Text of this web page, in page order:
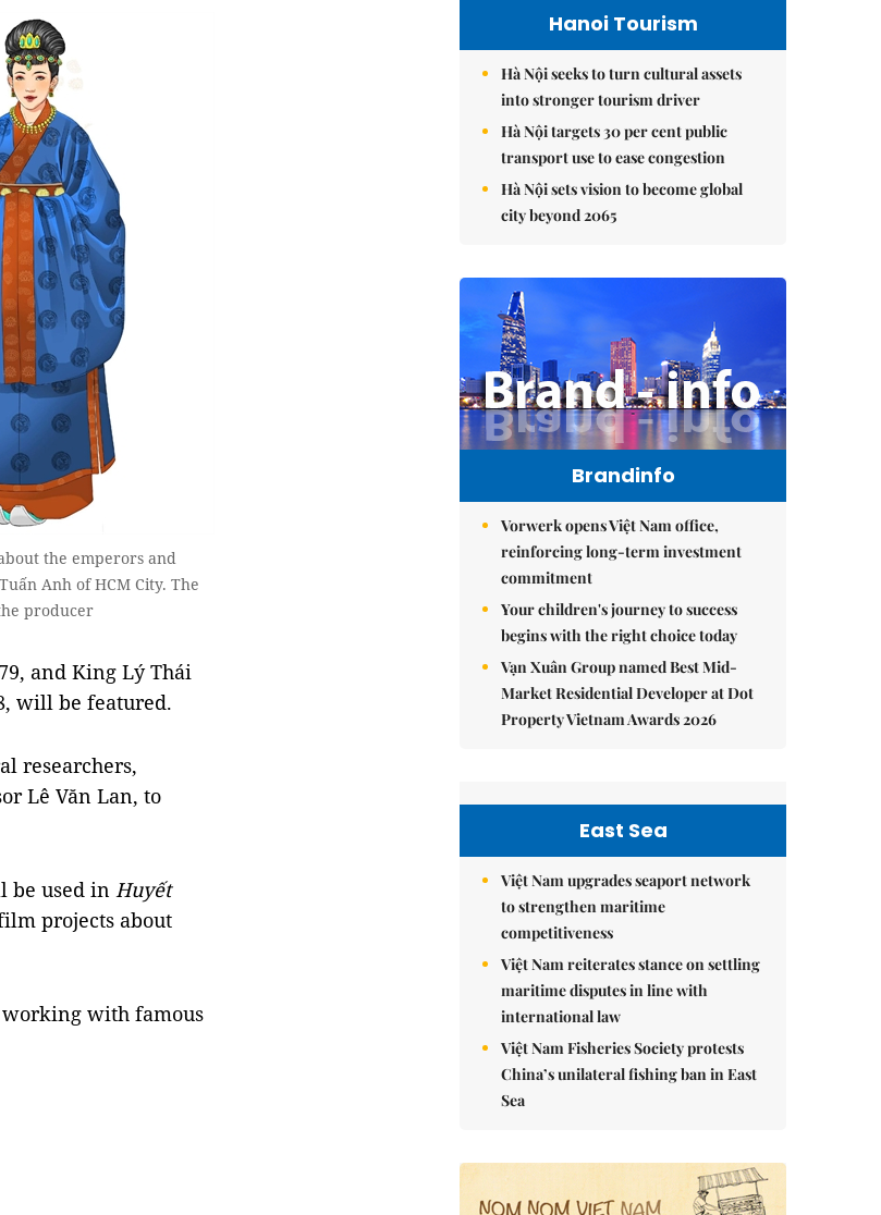
the emperors and
Anh of HCM City. The
producer
and King Lý Thái
will be featured.
researchers,
Lê Văn Lan, to
be used in Huyết
projects about
with famous
Hanoi Tourism
Hà Nội seeks to turn cultural assets
into stronger tourism driver
Hà Nội targets 30 per cent public
transport use to ease congestion
Hà Nội sets vision to become global
city beyond 2065
Brandinfo
Vorwerk opens Việt Nam office,
reinforcing long-term investment
commitment
Your children's journey to success
begins with the right choice today
Vạn Xuân Group named Best Mid-
Market Residential Developer at Dot
Property Vietnam Awards 2026
East Sea
Việt Nam upgrades seaport network
to strengthen maritime
competitiveness
Việt Nam reiterates stance on settling
maritime disputes in line with
international law
Việt Nam Fisheries Society protests
China’s unilateral fishing ban in East
Sea